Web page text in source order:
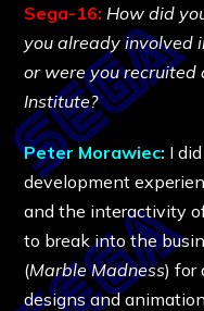
Sega-16: How did
you already involved
or were you recruited
Institute?
Peter Morawiec: I
development
and the interactivity
to break into the
(Marble Madness) for
designs and